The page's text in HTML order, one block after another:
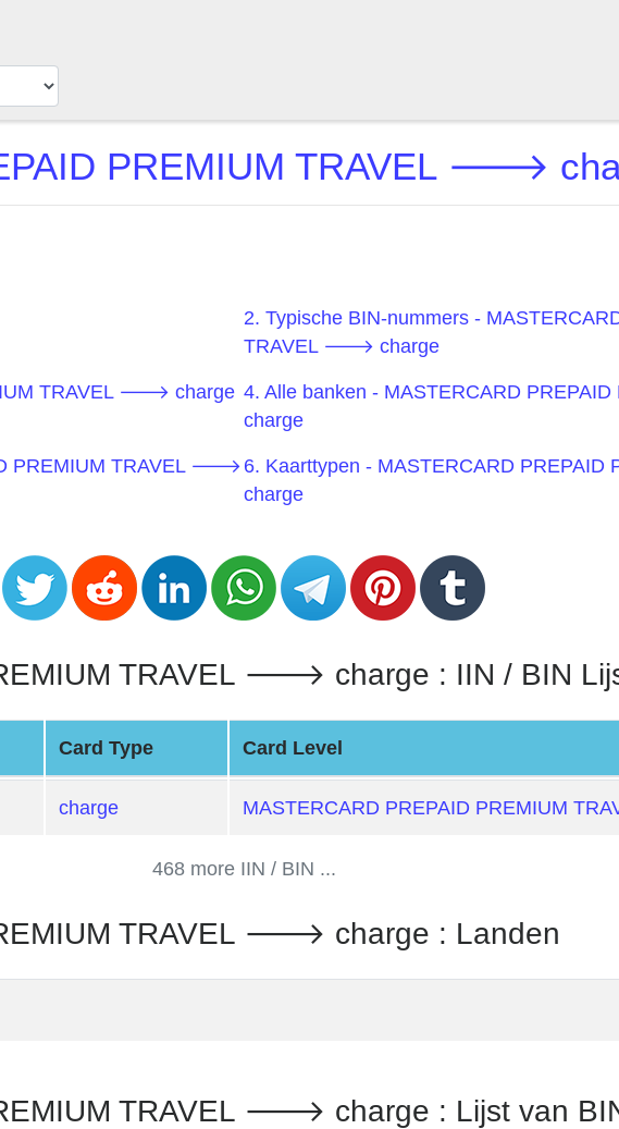
PREMIUM TRAVEL 🡒
2. Typische BIN-nummers -
TRAVEL 🡒 charge
TRAVEL 🡒 charge 4. Alle banken - MASTERCARD
charge
PREMIUM TRAVEL 🡒 6. Kaarttypen - MASTERCARD
charge
TRAVEL 🡒 charge : IIN / BIN
Card Type Card Level
charge MASTERCARD PREPAID PREMIUM
468 more IIN / BIN ...
TRAVEL 🡒 charge : Landen
TRAVEL 🡒 charge : Lijst van